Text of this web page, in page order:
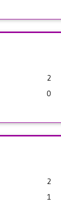
2
0
2
1